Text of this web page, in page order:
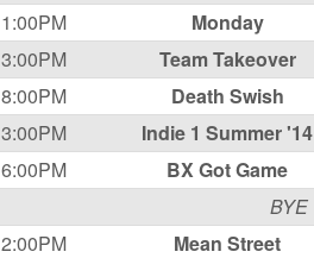
1:00PM Monday
3:00PM Team Takeover
8:00PM Death Swish
3:00PM Indie 1 Summer '14
6:00PM BX Got Game
BYE
2:00PM Mean Street